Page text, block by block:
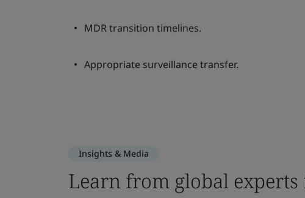
MDR transition timelines.
Appropriate surveillance transfer.
Insights & Media
Learn from global